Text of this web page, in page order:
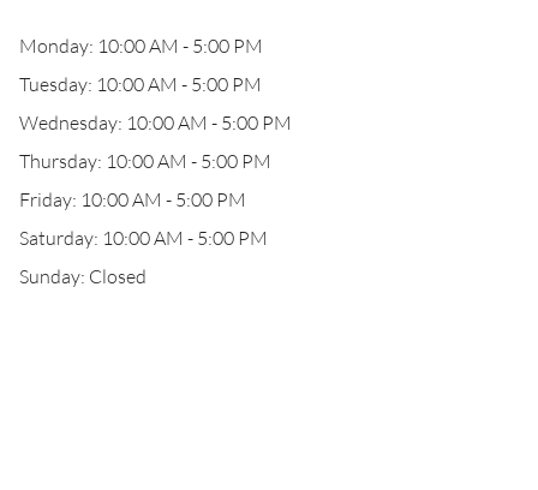
Monday: 10:00 AM - 5:00 PM
Tuesday: 10:00 AM - 5:00 PM
Wednesday: 10:00 AM - 5:00 PM
Thursday: 10:00 AM - 5:00 PM
Friday: 10:00 AM - 5:00 PM
Saturday: 10:00 AM - 5:00 PM
Sunday: Closed